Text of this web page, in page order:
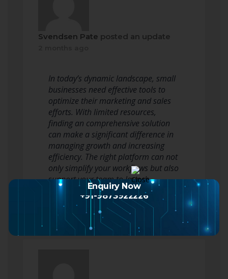
Svendsen Pate posted an update
In today’s dynamic landscape, small
businesses need effective tools to
optimize their marketing and sales
efforts. With limited resources,
finding an comprehensive solution
can make a significant difference in
managing growth and increasing
efficiency. The right platform can not
only simplify your workflows but also
support your team to launch…
Read moreEnquiry Now
+91-9873922226